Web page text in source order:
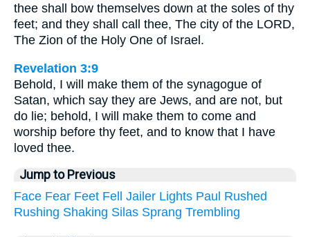
thee shall bow themselves down at the soles of thy
feet; and they shall call thee, The city of the LORD,
The Zion of the Holy One of Israel.
Revelation 3:9
Behold, I will make them of the synagogue of
Satan, which say they are Jews, and are not, but
do lie; behold, I will make them to come and
worship before thy feet, and to know that I have
loved thee.
Jump to Previous
Face Fear Feet Fell Jailer Lights Paul Rushed
Rushing Shaking Silas Sprang Trembling